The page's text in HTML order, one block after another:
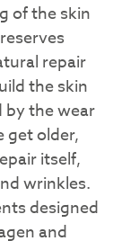
of the skin
repair
the skin
by the wear
get older,
itself,
wrinkles.
designed
and